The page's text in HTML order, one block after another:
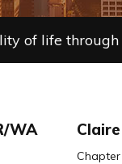
of life
WA